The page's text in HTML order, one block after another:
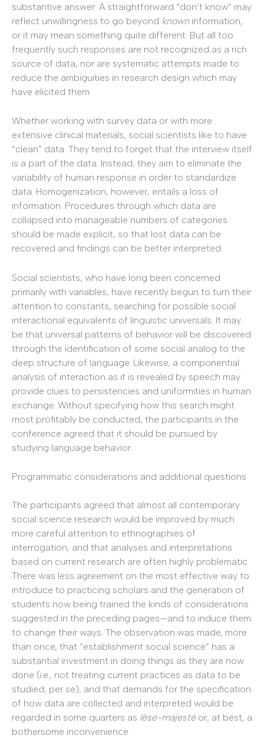
substantive answer. A straightforward “don’t know” may
reflect unwillingness to go beyond known information,
or it may mean something quite different. But all too
frequently such responses are not recognized as a rich
source of data, nor are systematic attempts made to
reduce the ambiguities in research design which may
have elicited them.
Whether working with survey data or with more
extensive clinical materials, social scientists like to have
“clean” data. They tend to forget that the interview itself
is a part of the data. Instead, they aim to eliminate the
variability of human response in order to standardize
data. Homogenization, however, entails a loss of
information. Procedures through which data are
collapsed into manageable numbers of categories
should be made explicit, so that lost data can be
recovered and findings can be better interpreted.
Social scientists, who have long been concerned
primarily with variables, have recently begun to turn their
attention to constants, searching for possible social
interactional equivalents of linguistic universals. It may
be that universal patterns of behavior will be discovered
through the identification of some social analog to the
deep structure of language. Likewise, a componential
analysis of interaction as it is revealed by speech may
provide clues to persistencies and uniformities in human
exchange. Without specifying how this search might
most profitably be conducted, the participants in the
conference agreed that it should be pursued by
studying language behavior.
Programmatic considerations and additional questions
The participants agreed that almost all contemporary
social science research would be improved by much
more careful attention to ethnographies of
interrogation, and that analyses and interpretations
based on current research are often highly problematic.
There was less agreement on the most effective way to
introduce to practicing scholars and the generation of
students now being trained the kinds of considerations
suggested in the preceding pages—and to induce them
to change their ways. The observation was made, more
than once, that “establishment social science” has a
substantial investment in doing things as they are now
done (i.e., not treating current practices as data to be
studied, per se), and that demands for the specification
of how data are collected and interpreted would be
regarded in some quarters as lèse-majestéor, at best, a
bothersome inconvenience.